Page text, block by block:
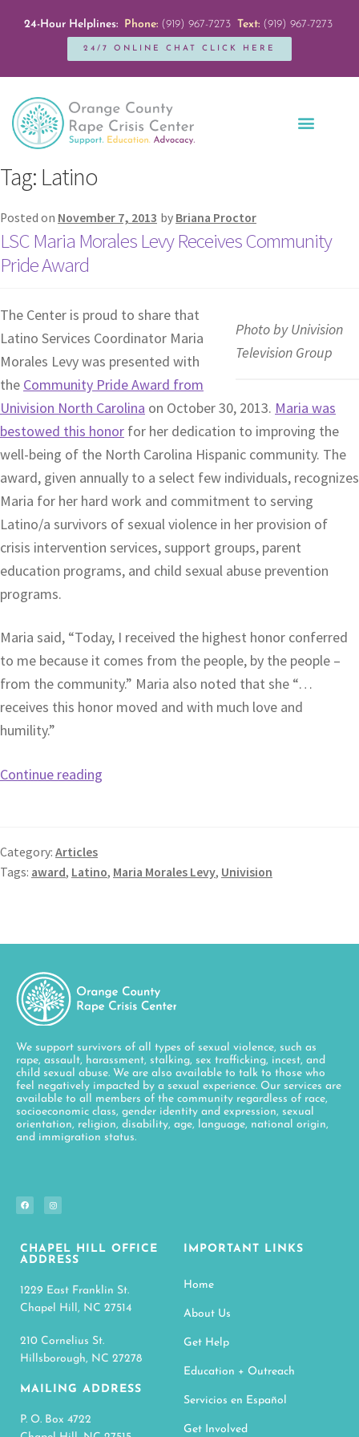
24-Hour Helplines: Phone:(919) 967-7273 Text:(919) 967-7273
24/7 ONLINE CHAT CLICK HERE
Tag: Latino
Posted on November 7, 2013 by Briana Proctor
LSC Maria Morales Levy Receives Community
Pride Award
Photo by Univision
Television Group
The Center is proud to share that
Latino Services Coordinator Maria
Morales Levy was presented with
the Community Pride Award from
Univision North Carolina on October 30, 2013. Maria was
bestowed this honor for her dedication to improving the
well-being of the North Carolina Hispanic community. The
award, given annually to a select few individuals, recognizes
Maria for her hard work and commitment to serving
Latino/a survivors of sexual violence in her provision of
crisis intervention services, support groups, parent
education programs, and child sexual abuse prevention
programs.
Maria said, “Today, I received the highest honor conferred
to me because it comes from the people, by the people –
from the community.” Maria also noted that she “…
receives this honor moved and with much love and
humility.”
Continue reading
Category: Articles
Tags: award, Latino, Maria Morales Levy, Univision
We support survivors of all types of sexual violence, such as
rape, assault, harassment, stalking, sex trafficking, incest, and
child sexual abuse. We are also available to talk to those who
feel negatively impacted by a sexual experience. Our services are
available to all members of the community regardless of race,
socioeconomic class, gender identity and expression, sexual
orientation, religion, disability, age, language, national origin,
and immigration status.
CHAPEL HILL OFFICE
ADDRESS
1229 East Franklin St.
Chapel Hill, NC 27514
210 Cornelius St.
Hillsborough, NC 27278
MAILING ADDRESS
P. O. Box 4722
IMPORTANT LINKS
Home
About Us
Get Help
Education + Outreach
Servicios en Español
Get Involved